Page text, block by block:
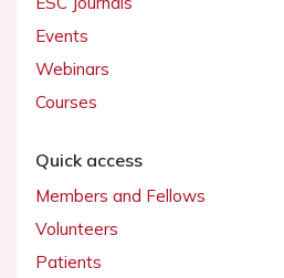
Events
Webinars
Courses
Quick access
Members and Fellows
Volunteers
Patients